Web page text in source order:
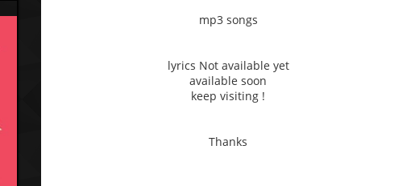
mp3 songs
lyrics Not available yet
available soon
keep visiting !
Thanks